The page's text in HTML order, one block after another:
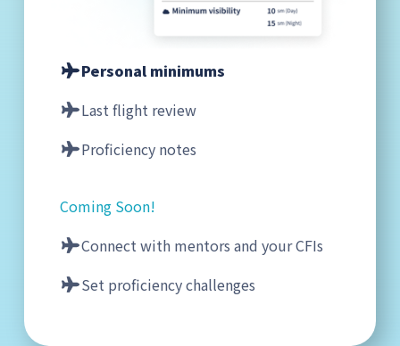
Personal minimums
Last flight review
Proficiency notes
Coming Soon!
Connect with mentors and your CFIs
Set proficiency challenges